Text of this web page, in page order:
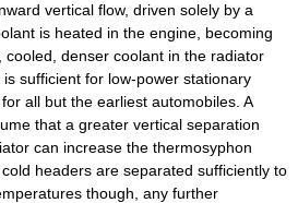
vertical flow, driven solely by a
is heated in the engine, becoming
cooled, denser coolant in the radiator
sufficient for low-power stationary
all but the earliest automobiles. A
that a greater vertical separation
can increase the thermosyphon
headers are separated sufficiently to
though, any further